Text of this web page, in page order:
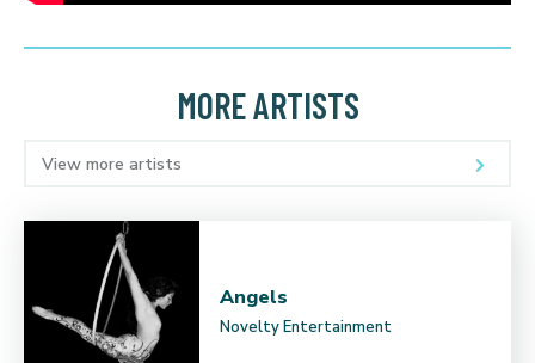
MORE ARTISTS
View more artists
Angels
Novelty Entertainment